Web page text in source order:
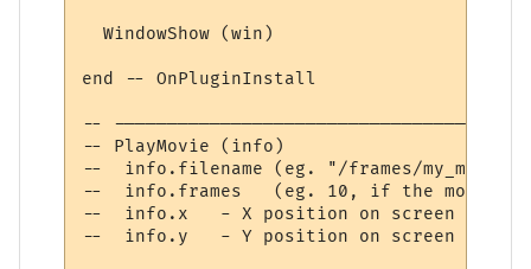
  WindowShow (win)
end -- OnPluginInstall
--
-- PlayMovie (info)
--  info.filename (eg. "/frames/
--  info.frames   (eg. 10, if the movie
--  info.x   - X position on screen
--  info.y   - Y position on screen